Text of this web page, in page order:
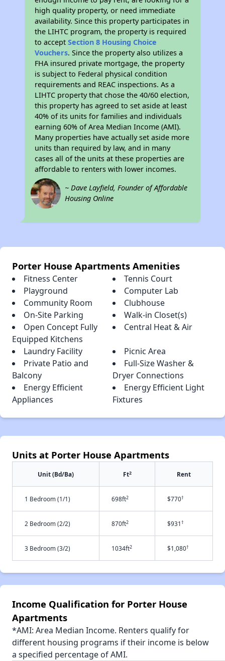
high quality property, or need immediate
availability. Since this property participates in
the LIHTC program, the property is required
to acceptSection 8 Housing Choice
Vouchers. Since the property also utilizes a
FHA insured private mortgage, the property
is subject to Federal physical condition
requirements and REAC inspections. As a
LIHTC property that chose the 40/60 election,
this property has agreed to set aside at least
40% of its units for families and individuals
earning 60% of Area Median Income (AMI).
Many properties have actually set aside more
units than required by law, and in many
cases all of the units at these properties are
affordable to renters with lower incomes.
~ Dave Layfield, Founder of Affordable
Housing Online
Porter House Apartments Amenities
Fitness Center
Tennis Court
Playground
Computer Lab
Community Room
Clubhouse
On-Site Parking
Walk-in Closet(s)
Open Concept Fully
Equipped Kitchens
Central Heat & Air
Laundry Facility
Picnic Area
Private Patio and
Balcony
Full-Size Washer &
Dryer Connections
Energy Efficient
Appliances
Energy Efficient Light
Fixtures
Units at Porter House Apartments
Unit (Bd/Ba) Ft2 Rent
1 Bedroom (1/1) 698ft2 $770†
2 Bedroom (2/2) 870ft2 $931†
3 Bedroom (3/2) 1034ft2 $1,080†
Income Qualification for Porter House
Apartments
*AMI: Area Median Income. Renters qualify for
different housing programs if their income is below
a specified percentage of AMI.